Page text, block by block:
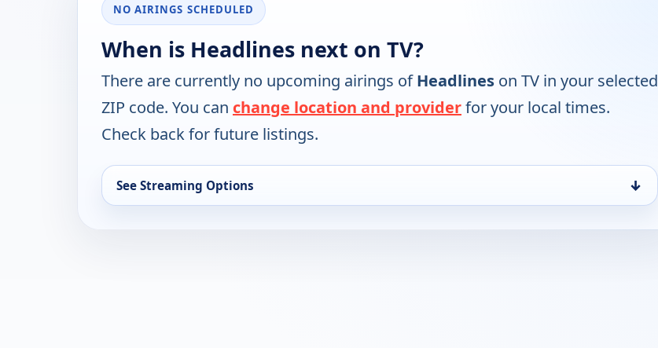
NO AIRINGS SCHEDULED
When is Headlines next on TV?
There are currently no upcoming airings ofHeadlines on TV in your selected
ZIP code. You can change location and providerfor your local times.
Check back for future listings.
See Streaming Options ↓